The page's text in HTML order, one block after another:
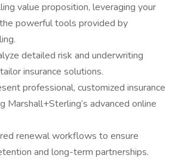
value proposition, leveraging your
powerful tools provided by
detailed risk and underwriting
insurance solutions.
professional, customized insurance
Marshall+Sterling’s advanced online
renewal workflows to ensure
and long-term partnerships.